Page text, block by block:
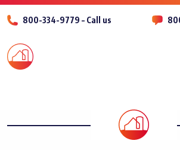
800-334-9779 – Call us